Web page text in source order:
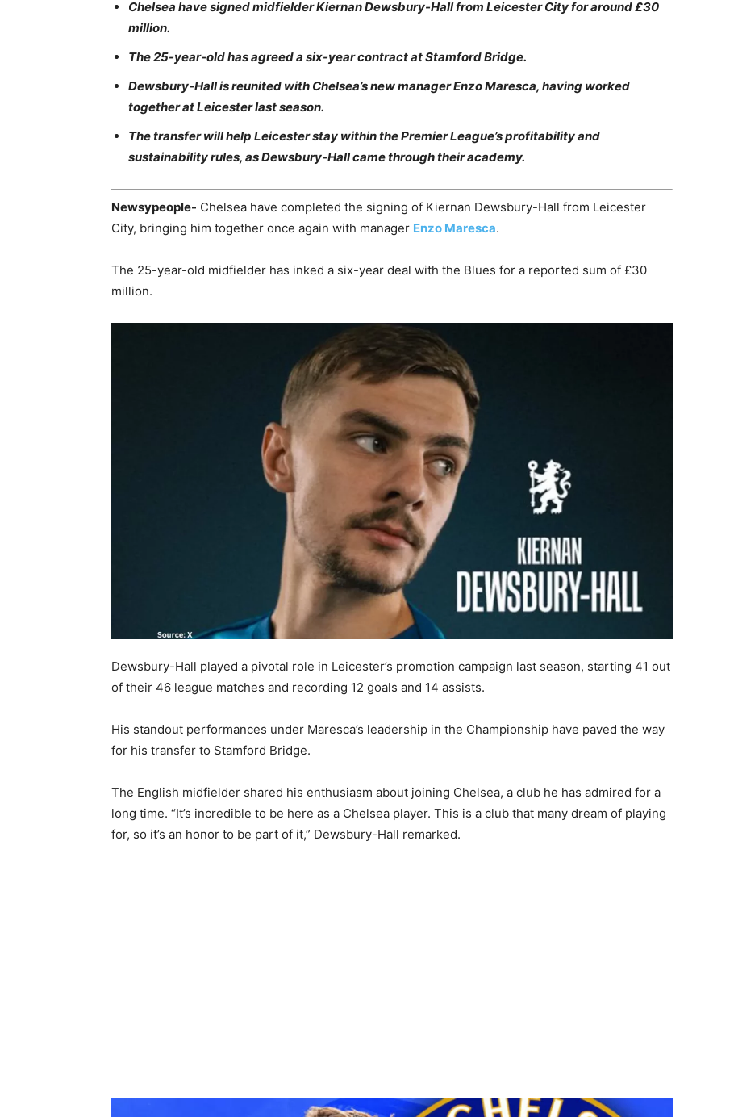
Chelsea have signed midfielder Kiernan Dewsbury-Hall from Leicester City for around £30
million.
The 25-year-old has agreed a six-year contract at Stamford Bridge.
Dewsbury-Hall is reunited with Chelsea’s new manager Enzo Maresca, having worked
together at Leicester last season.
The transfer will help Leicester stay within the Premier League’s profitability and
sustainability rules, as Dewsbury-Hall came through their academy.
Newsypeople- Chelsea have completed the signing of Kiernan Dewsbury-Hall from Leicester
City, bringing him together once again with manager Enzo Maresca.
The 25-year-old midfielder has inked a six-year deal with the Blues for a reported sum of £30
million.
Dewsbury-Hall played a pivotal role in Leicester’s promotion campaign last season, starting 41 out
of their 46 league matches and recording 12 goals and 14 assists.
His standout performances under Maresca’s leadership in the Championship have paved the way
for his transfer to Stamford Bridge.
The English midfielder shared his enthusiasm about joining Chelsea, a club he has admired for a
long time. “It’s incredible to be here as a Chelsea player. This is a club that many dream of playing
for, so it’s an honor to be part of it,” Dewsbury-Hall remarked.